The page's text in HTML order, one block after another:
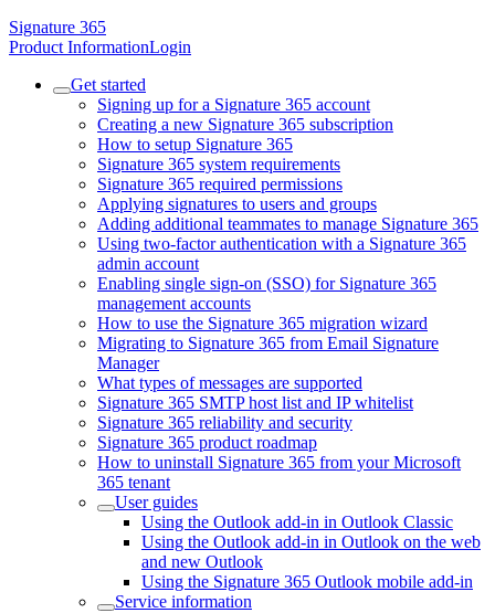
Signature 365
Product InformationLogin
Get started
Signing up for a Signature 365 account
Creating a new Signature 365 subscription
How to setup Signature 365
Signature 365 system requirements
Signature 365 required permissions
Applying signatures to users and groups
Adding additional teammates to manage Signature 365
Using two-factor authentication with a Signature 365
admin account
Enabling single sign-on (SSO) for Signature 365
management accounts
How to use the Signature 365 migration wizard
Migrating to Signature 365 from Email Signature
Manager
What types of messages are supported
Signature 365 SMTP host list and IP whitelist
Signature 365 reliability and security
Signature 365 product roadmap
How to uninstall Signature 365 from your Microsoft
365 tenant
User guides
Using the Outlook add-in in Outlook Classic
Using the Outlook add-in in Outlook on the web
and new Outlook
Using the Signature 365 Outlook mobile add-in
Service information